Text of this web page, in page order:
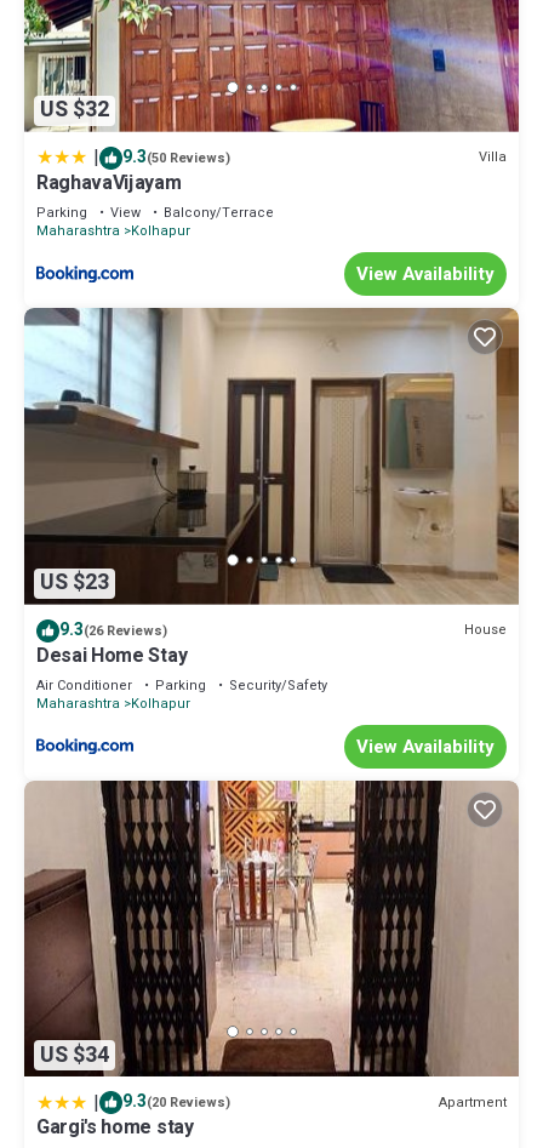
US $32
| 9.3(50 Reviews) Villa
RaghavaVijayam
Parking View
Balcony/Terrace
Maharashtra Kolhapur
View Availability
US $23
9.3(26 Reviews) House
Desai Home Stay
Air Conditioner Parking
Security/Safety
Maharashtra Kolhapur
View Availability
US $34
| 9.3(20 Reviews) Apartment
Gargi's home stay